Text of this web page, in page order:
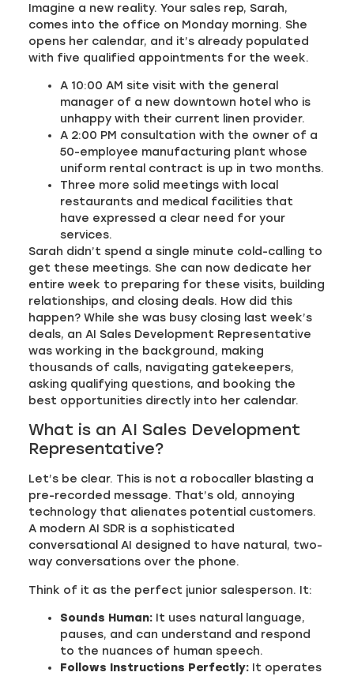
Imagine a new reality. Your sales rep, Sarah,
comes into the office on Monday morning. She
opens her calendar, and it’s already populated
with five qualified appointments for the week.
A 10:00 AM site visit with the general
manager of a new downtown hotel who is
unhappy with their current linen provider.
A 2:00 PM consultation with the owner of a
50-employee manufacturing plant whose
uniform rental contract is up in two months.
Three more solid meetings with local
restaurants and medical facilities that
have expressed a clear need for your
services.
Sarah didn’t spend a single minute cold-calling to
get these meetings. She can now dedicate her
entire week to preparing for these visits, building
relationships, and closing deals. How did this
happen? While she was busy closing last week’s
deals, an AI Sales Development Representative
was working in the background, making
thousands of calls, navigating gatekeepers,
asking qualifying questions, and booking the
best opportunities directly into her calendar.
What is an AI Sales Development
Representative?
Let’s be clear. This is not a robocaller blasting a
pre-recorded message. That’s old, annoying
technology that alienates potential customers.
A modern AI SDR is a sophisticated
conversational AI designed to have natural, two-
way conversations over the phone.
Think of it as the perfect junior salesperson. It:
Sounds Human: It uses natural language,
pauses, and can understand and respond
to the nuances of human speech.
Follows Instructions Perfectly: It operates